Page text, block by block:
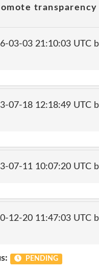
03-03 21:10:03 UTC
07-18 12:18:49 UTC
07-11 10:07:20 UTC
12-20 11:47:03 UTC
PENDING